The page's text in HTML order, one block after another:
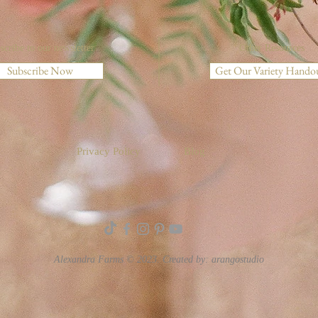
to our newsletter Other Resources
Subscribe Now Get Our Variety
Privacy Policy Blog
Alexandra Farms © 2023. Created by: arangostudio